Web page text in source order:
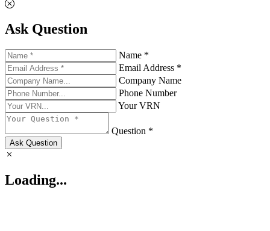
Ask Question
Name *
Email Address *
Company Name
Phone Number
Your VRN
Question *
Ask Question
Loading...